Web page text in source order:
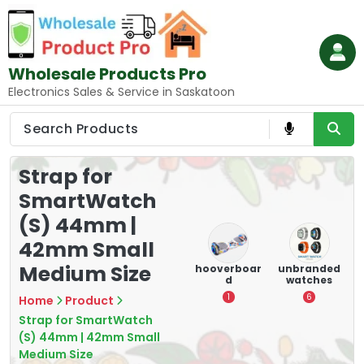
Skip
to
content
Wholesale Products Pro
Electronics Sales & Service in Saskatoon
Strap for
SmartWatch
(S) 44mm |
42mm Small
Medium Size
Home
Product
Strap for SmartWatch
(S) 44mm | 42mm Small
Medium Size
memory
cards
5
Mounting
Devices:
Optimize
8
hooverboar
d
1
unbranded
watches
6